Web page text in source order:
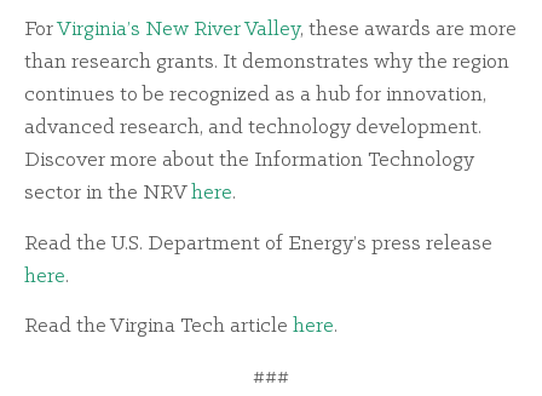
ForVirginia’s New River Valley, these awards are more
than research grants. It demonstrates why the region
continues to be recognized as a hub for innovation,
advanced research, and technology development.
Discover more about the Information Technology
sector in the NRVhere.
Read the U.S. Department of Energy’s press release
here.
Read the Virgina Tech article here.
###